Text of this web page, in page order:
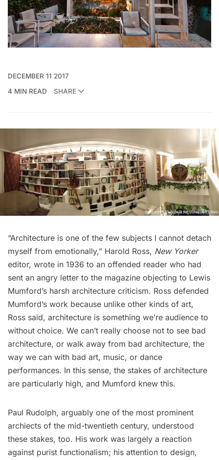
DECEMBER 11 2017
4 MIN READ
SHARE
“Architecture is one of the few subjects I cannot detach
myself from emotionally,” Harold Ross, New Yorker
editor, wrote in 1936 to an offended reader who had
sent an angry letter to the magazine objecting to Lewis
Mumford’s harsh architecture criticism. Ross defended
Mumford’s work because unlike other kinds of art,
Ross said, architecture is something we’re audience to
without choice. We can’t really choose not to see bad
architecture, or walk away from bad architecture, the
way we can with bad art, music, or dance
performances. In this sense, the stakes of architecture
are particularly high, and Mumford knew this.
Paul Rudolph, arguably one of the most prominent
archiects of the mid-twentieth century, understood
these stakes, too. His work was largely a reaction
against purist functionalism; his attention to design,